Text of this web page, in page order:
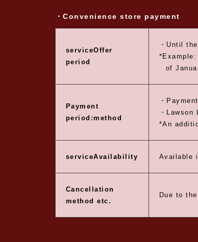
・Convenience store payment
serviceOffer
period
・Until
of
Payment
period:method
・
・
*An
serviceAvailability Available
Cancellation
method etc.
Due to